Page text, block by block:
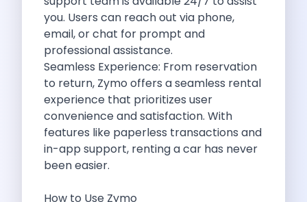
5 Powerful Reasons To Travel With
Kid Friendly Places To Visit In
Online Car Booking In Udupi Discover
Discover The Beauty Of Karnataka This
Want To Get Away From Work
Midnight Drives In Mumbai Late Night
Online Car Booking In Guwahati Your
Best Summer Destinations For Self Drive
Family Friendly Places In Bangalore You
Couples Romantic Drives Near Gurugram
11 Days Road Trip Delhi To
Things About Kolkata That May Make
you. Users can reach out via phone,
email, or chat for prompt and
professional assistance.
Seamless Experience: From reservation
to return, Zymo offers a seamless rental
experience that prioritizes user
convenience and satisfaction. With
features like paperless transactions and
in-app support, renting a car has never
been easier.
How to Use Zymo